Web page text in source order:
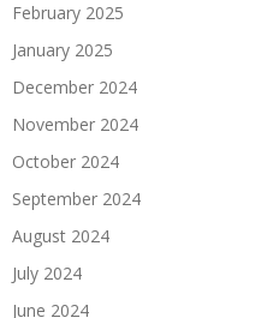
February 2025
January 2025
December 2024
November 2024
October 2024
September 2024
August 2024
July 2024
June 2024